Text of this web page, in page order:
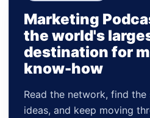
Marketing
the world's
destination for
know-how
Read the network, find
ideas, and keep moving